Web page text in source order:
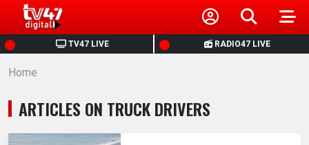
TV47 LIVE RADIO47 LIVE
HOME
NEWS
POLITICS
Home
ARTICLES ON TRUCK DRIVERS